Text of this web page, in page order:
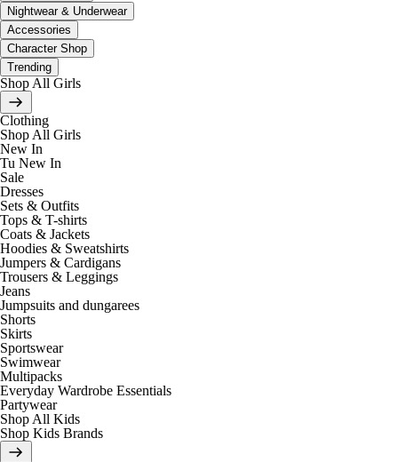
Nightwear & Underwear
Accessories
Character Shop
Trending
Shop All Girls
Clothing
Shop All Girls
New In
Tu New In
Sale
Dresses
Sets & Outfits
Tops & T-shirts
Coats & Jackets
Hoodies & Sweatshirts
Jumpers & Cardigans
Trousers & Leggings
Jeans
Jumpsuits and dungarees
Shorts
Skirts
Sportswear
Swimwear
Multipacks
Everyday Wardrobe Essentials
Partywear
Shop All Kids
Shop Kids Brands